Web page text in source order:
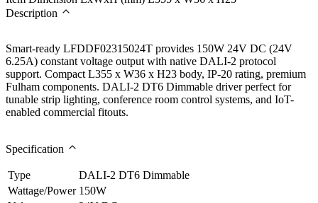
Description
Smart-ready LFDDF02315024T provides 150W 24V DC (24V
6.25A) constant voltage output with native DALI-2 protocol
support. Compact L355 x W36 x H23 body, IP-20 rating, premium
Fulham components. DALI-2 DT6 Dimmable driver perfect for
tunable strip lighting, conference room control systems, and IoT-
enabled commercial fitouts.
Specification
Type
DALI-2 DT6 Dimmable
Wattage/Power 150W